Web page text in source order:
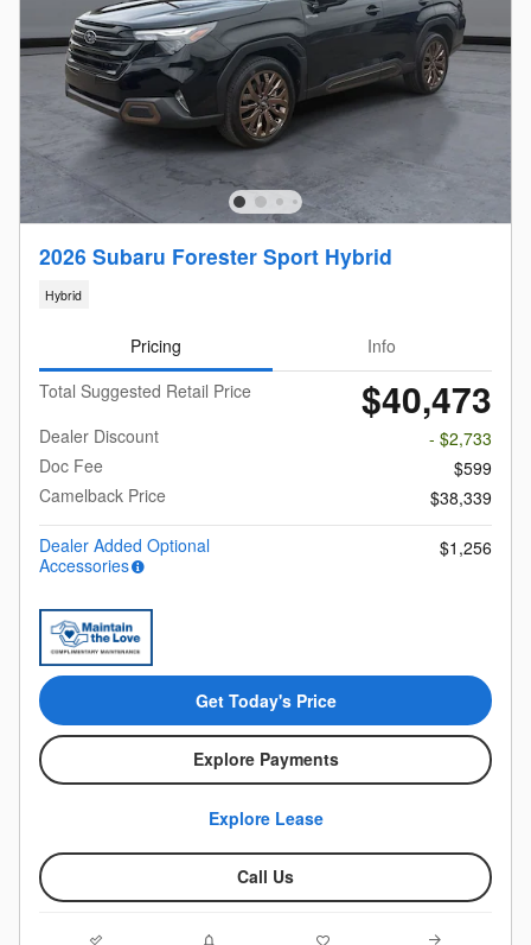
2026 Subaru Forester Sport Hybrid
Hybrid
Pricing
Info
Total Suggested Retail Price
$40,473
Dealer Discount
- $2,733
Doc Fee
$599
Camelback Price
$38,339
Dealer Added Optional
Accessories
$1,256
Get Today's Price
Explore Payments
Explore Lease
Call Us